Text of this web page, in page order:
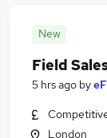
New
Field
5 hrs ago by
London